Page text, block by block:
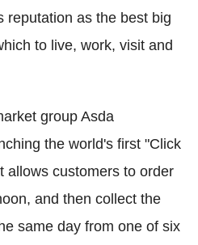
reputation as the best big
to live, work, visit and
group Asda
the world's first "Click
allows customers to order
and then collect the
same day from one of six